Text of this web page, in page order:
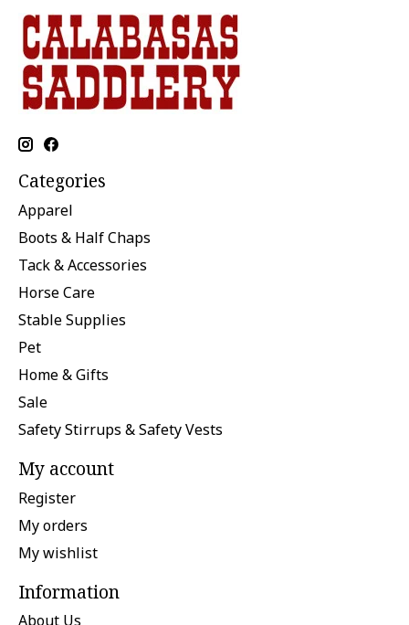
Categories
Apparel
Boots & Half Chaps
Tack & Accessories
Horse Care
Stable Supplies
Pet
Home & Gifts
Sale
Safety Stirrups & Safety Vests
My account
Register
My orders
My wishlist
Information
About Us